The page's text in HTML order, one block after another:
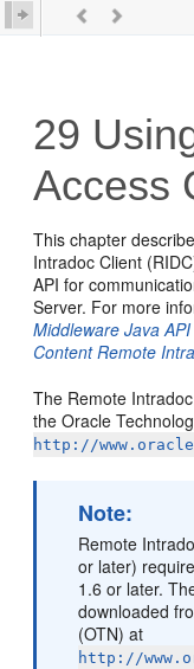
29
Access
This chapter
Intradoc Client
API for
Server. For more
Middleware Java
Content Remote
The Remote
the Oracle
http://
Note:
Remote
or later)
1.6 or later.
downloaded
(OTN) at
http://